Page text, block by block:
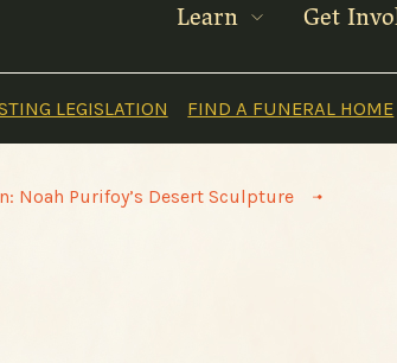
Learn Get
LEGISLATION FIND A FUNERAL HOME
Noah Purifoy’s Desert Sculpture >